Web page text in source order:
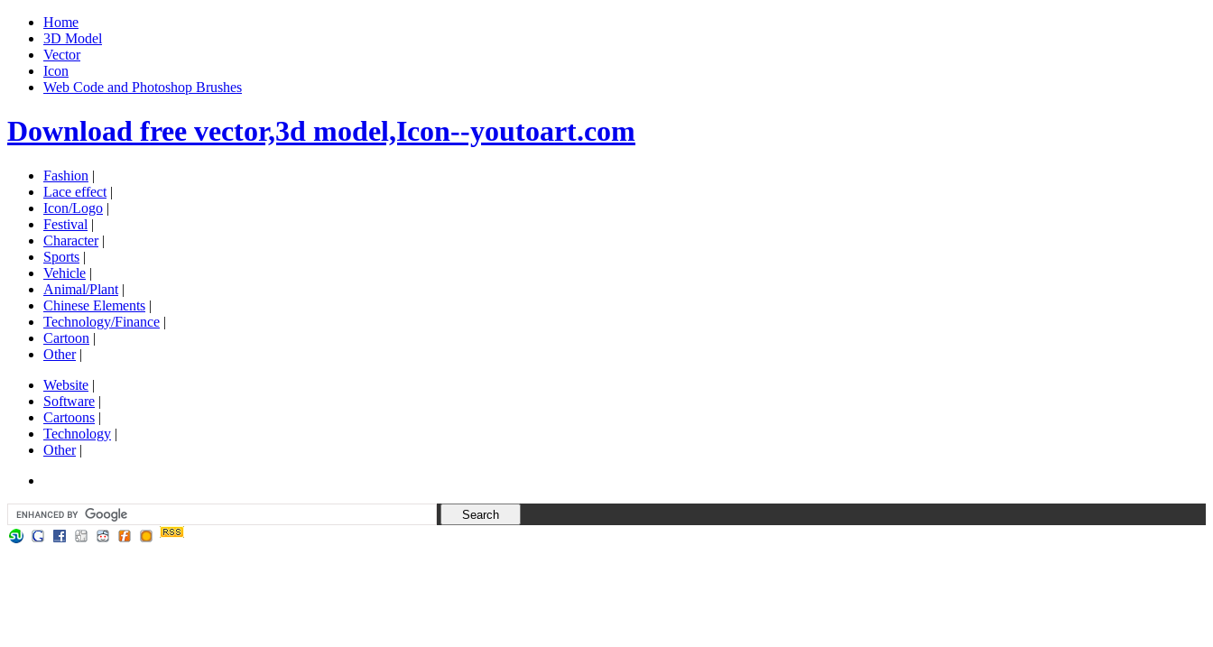
Home
3D Model
Vector
Icon
Web Code and Photoshop Brushes
Download free vector,3d model,Icon--youtoart.com
Fashion |
Lace effect |
Icon/Logo |
Festival |
Character|
Sports |
Vehicle |
Animal/Plant |
Chinese Elements |
Technology/Finance |
Cartoon |
Other|
Website |
Software |
Cartoons |
Technology |
Other|